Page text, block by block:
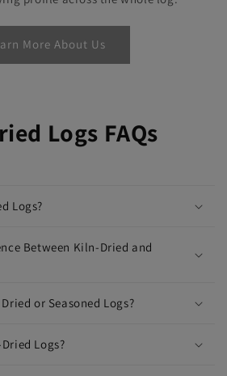
More About Us
Logs FAQs
Logs?
Between Kiln-Dried and
or Seasoned Logs?
Logs?